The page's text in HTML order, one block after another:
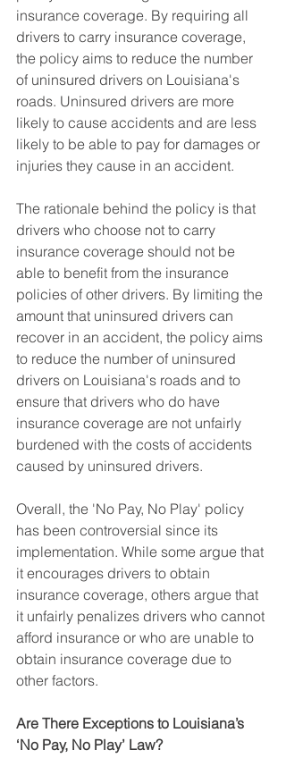
insurance coverage. By requiring all
drivers to carry insurance coverage,
the policy aims to reduce the number
of uninsured drivers on Louisiana's
roads. Uninsured drivers are more
likely to cause accidents and are less
likely to be able to pay for damages or
injuries they cause in an accident.
The rationale behind the policy is that
drivers who choose not to carry
insurance coverage should not be
able to benefit from the insurance
policies of other drivers. By limiting the
amount that uninsured drivers can
recover in an accident, the policy aims
to reduce the number of uninsured
drivers on Louisiana's roads and to
ensure that drivers who do have
insurance coverage are not unfairly
burdened with the costs of accidents
caused by uninsured drivers.
Overall, the 'No Pay, No Play' policy
has been controversial since its
implementation. While some argue that
it encourages drivers to obtain
insurance coverage, others argue that
it unfairly penalizes drivers who cannot
afford insurance or who are unable to
obtain insurance coverage due to
other factors.
Are There Exceptions to Louisiana’s
‘No Pay, No Play’ Law?